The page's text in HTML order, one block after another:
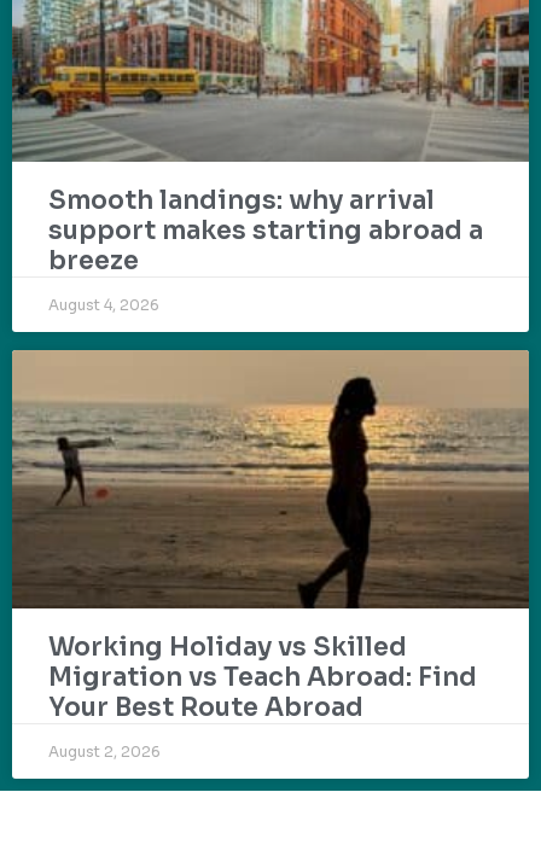
Smooth landings: why arrival
support makes starting abroad a
breeze
August 4, 2026
Working Holiday vs Skilled
Migration vs Teach Abroad: Find
Your Best Route Abroad
August 2, 2026